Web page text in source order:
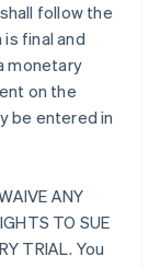
follow the
final and
monetary
on the
be entered in
ANY
TO SUE
TRIAL. You